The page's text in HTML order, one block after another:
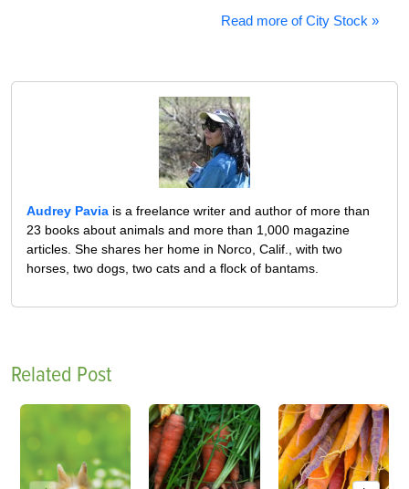
Read more of City Stock »
Audrey Pavia is a freelance writer and author of more than
23 books about animals and more than 1,000 magazine
articles. She shares her home in Norco, Calif., with two
horses, two dogs, two cats and a flock of bantams.
Related Post